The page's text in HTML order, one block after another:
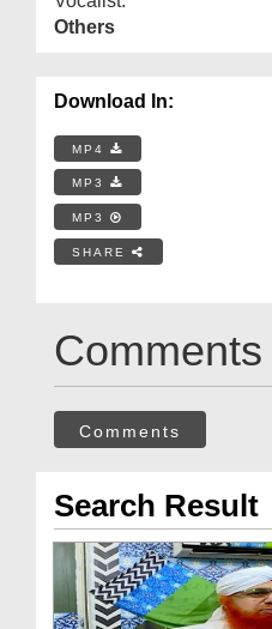
Others
Download In:
MP4
MP3
MP3
SHARE
Comments
Comments
Search Result